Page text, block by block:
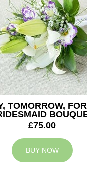
TOMORROW,
£75.00
BUY NOW